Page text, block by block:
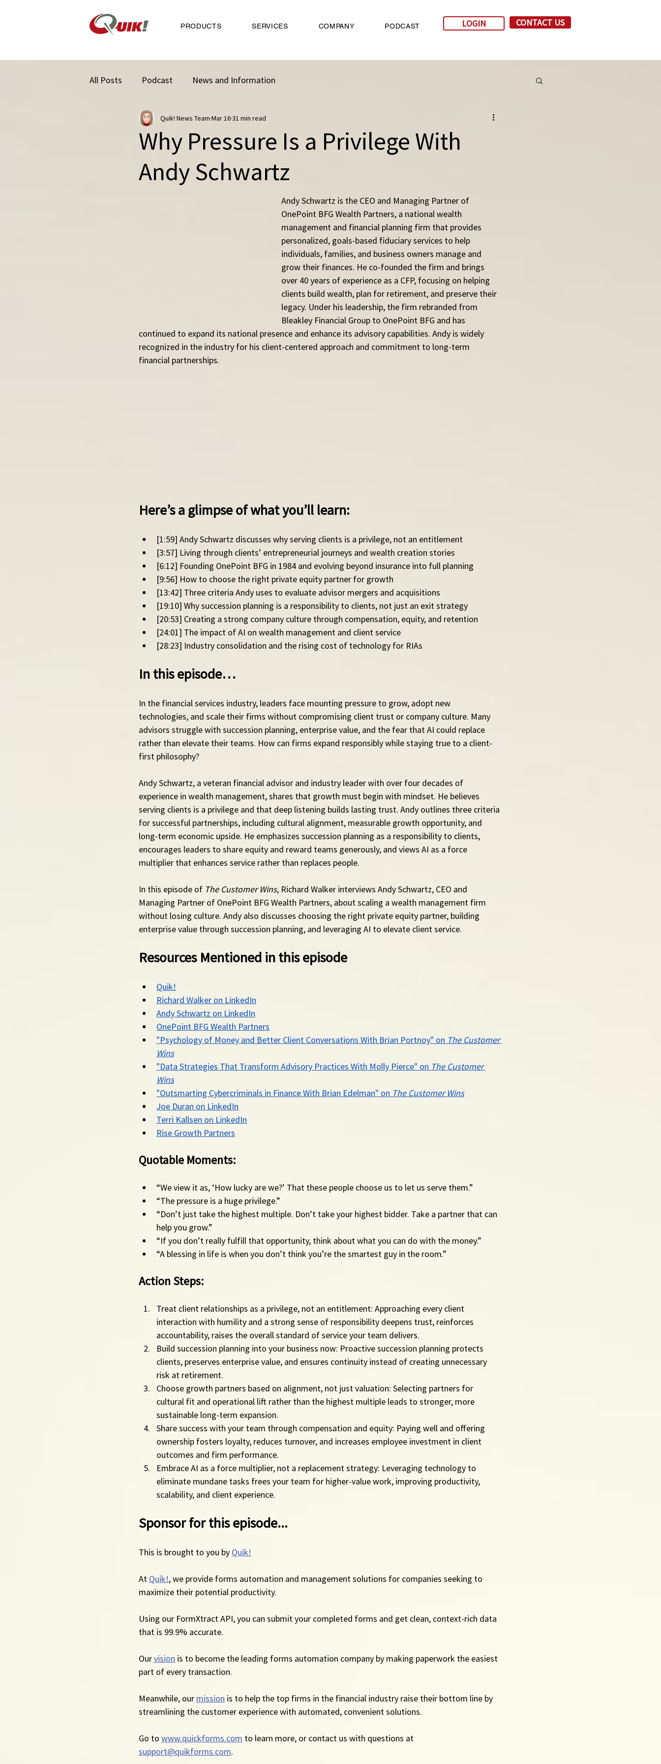
PRODUCTS SERVICES COMPANY PODCAST LOGIN CONTACT US
All Posts Podcast News and Information
Why Pressure Is a Privilege With
Andy Schwartz
Quik! News Team Mar 1631 min read
Andy Schwartz is the CEO and Managing Partner of
OnePoint BFG Wealth Partners, a national wealth
management and financial planning firm that provides
personalized, goals-based fiduciary services to help
individuals, families, and business owners manage and
grow their finances. He co-founded the firm and brings
over 40 years of experience as a CFP, focusing on helping
clients build wealth, plan for retirement, and preserve their
legacy. Under his leadership, the firm rebranded from
Bleakley Financial Group to OnePoint BFG and has
continued to expand its national presence and enhance its advisory capabilities. Andy is widely
recognized in the industry for his client-centered approach and commitment to long-term
financial partnerships.
Here’s a glimpse of what you’ll learn:
[1:59] Andy Schwartz discusses why serving clients is a privilege, not an entitlement
[3:57] Living through clients’ entrepreneurial journeys and wealth creation stories
[6:12] Founding OnePoint BFG in 1984 and evolving beyond insurance into full planning
[9:56] How to choose the right private equity partner for growth
[13:42] Three criteria Andy uses to evaluate advisor mergers and acquisitions
[19:10] Why succession planning is a responsibility to clients, not just an exit strategy
[20:53] Creating a strong company culture through compensation, equity, and retention
[24:01] The impact of AI on wealth management and client service
[28:23] Industry consolidation and the rising cost of technology for RIAs
In this episode…
In the financial services industry, leaders face mounting pressure to grow, adopt new
technologies, and scale their firms without compromising client trust or company culture. Many
advisors struggle with succession planning, enterprise value, and the fear that AI could replace
rather than elevate their teams. How can firms expand responsibly while staying true to a client-
first philosophy?
Andy Schwartz, a veteran financial advisor and industry leader with over four decades of
experience in wealth management, shares that growth must begin with mindset. He believes
serving clients is a privilege and that deep listening builds lasting trust. Andy outlines three criteria
for successful partnerships, including cultural alignment, measurable growth opportunity, and
long-term economic upside. He emphasizes succession planning as a responsibility to clients,
encourages leaders to share equity and reward teams generously, and views AI as a force
multiplier that enhances service rather than replaces people.
In this episode of The Customer Wins, Richard Walker interviews Andy Schwartz, CEO and
Managing Partner of OnePoint BFG Wealth Partners, about scaling a wealth management firm
without losing culture. Andy also discusses choosing the right private equity partner, building
enterprise value through succession planning, and leveraging AI to elevate client service.
Resources Mentioned in this episode
Quik!
Richard Walker on LinkedIn
Andy Schwartz on LinkedIn
OnePoint BFG Wealth Partners
"Psychology of Money and Better Client Conversations With Brian Portnoy" on The Customer
Wins
"Data Strategies That Transform Advisory Practices With Molly Pierce" on The Customer
Wins
"Outsmarting Cybercriminals in Finance With Brian Edelman" on The Customer Wins
Joe Duran on LinkedIn
Terri Kallsen on LinkedIn
Rise Growth Partners
Quotable Moments:
“We view it as, ‘How lucky are we?’ That these people choose us to let us serve them.”
“The pressure is a huge privilege.”
“Don’t just take the highest multiple. Don’t take your highest bidder. Take a partner that can
help you grow.”
“If you don’t really fulfill that opportunity, think about what you can do with the money.”
“A blessing in life is when you don’t think you’re the smartest guy in the room.”
Action Steps:
Treat client relationships as a privilege, not an entitlement: Approaching every client
interaction with humility and a strong sense of responsibility deepens trust, reinforces
accountability, raises the overall standard of service your team delivers.
Build succession planning into your business now: Proactive succession planning protects
clients, preserves enterprise value, and ensures continuity instead of creating unnecessary
risk at retirement.
Choose growth partners based on alignment, not just valuation: Selecting partners for
cultural fit and operational lift rather than the highest multiple leads to stronger, more
sustainable long-term expansion.
Share success with your team through compensation and equity: Paying well and offering
ownership fosters loyalty, reduces turnover, and increases employee investment in client
outcomes and firm performance.
Embrace AI as a force multiplier, not a replacement strategy: Leveraging technology to
eliminate mundane tasks frees your team for higher-value work, improving productivity,
scalability, and client experience.
Sponsor for this episode...
This is brought to you by Quik!
At Quik!, we provide forms automation and management solutions for companies seeking to
maximize their potential productivity.
Using our FormXtract API, you can submit your completed forms and get clean, context-rich data
that is 99.9% accurate.
Our vision is to become the leading forms automation company by making paperwork the easiest
part of every transaction.
Meanwhile, our mission is to help the top firms in the financial industry raise their bottom line by
streamlining the customer experience with automated, convenient solutions.
Go to www.quickforms.com to learn more, or contact us with questions at
support@quikforms.com.